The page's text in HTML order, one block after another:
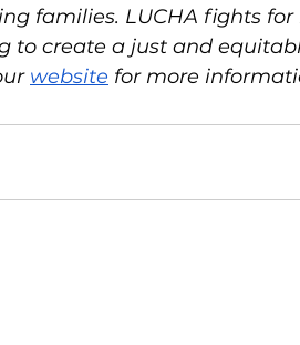
families. LUCHA fights for
to create a just and
website for more